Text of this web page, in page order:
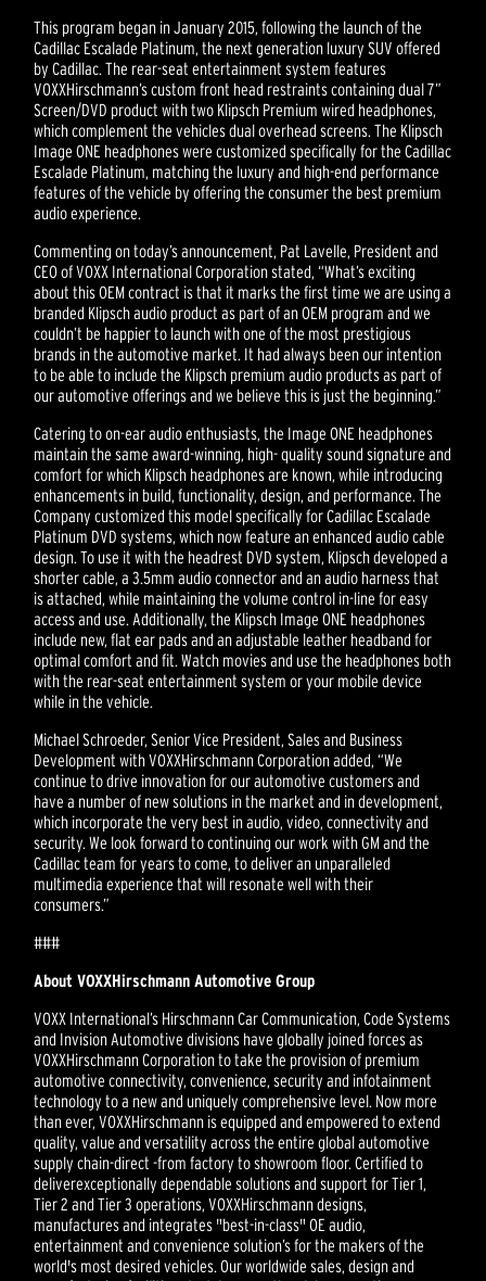
This program began in January 2015, following the launch of the
Cadillac Escalade Platinum, the next generation luxury SUV offered
by Cadillac. The rear-seat entertainment system features
VOXXHirschmann’s custom front head restraints containing dual 7”
Screen/DVD product with two Klipsch Premium wired headphones,
which complement the vehicles dual overhead screens. The Klipsch
Image ONE headphones were customized specifically for the Cadillac
Escalade Platinum, matching the luxury and high-end performance
features of the vehicle by offering the consumer the best premium
audio experience.
Commenting on today’s announcement, Pat Lavelle, President and
CEO of VOXX International Corporation stated, “What’s exciting
about this OEM contract is that it marks the first time we are using a
branded Klipsch audio product as part of an OEM program and we
couldn’t be happier to launch with one of the most prestigious
brands in the automotive market. It had always been our intention
to be able to include the Klipsch premium audio products as part of
our automotive offerings and we believe this is just the beginning.”
Catering to on-ear audio enthusiasts, the Image ONE headphones
maintain the same award-winning, high- quality sound signature and
comfort for which Klipsch headphones are known, while introducing
enhancements in build, functionality, design, and performance. The
Company customized this model specifically for Cadillac Escalade
Platinum DVD systems, which now feature an enhanced audio cable
design. To use it with the headrest DVD system, Klipsch developed a
shorter cable, a 3.5mm audio connector and an audio harness that
is attached, while maintaining the volume control in-line for easy
access and use. Additionally, the Klipsch Image ONE headphones
include new, flat ear pads and an adjustable leather headband for
optimal comfort and fit. Watch movies and use the headphones both
with the rear-seat entertainment system or your mobile device
while in the vehicle.
Michael Schroeder, Senior Vice President, Sales and Business
Development with VOXXHirschmann Corporation added, “We
continue to drive innovation for our automotive customers and
have a number of new solutions in the market and in development,
which incorporate the very best in audio, video, connectivity and
security. We look forward to continuing our work with GM and the
Cadillac team for years to come, to deliver an unparalleled
multimedia experience that will resonate well with their
consumers.”
###
About VOXXHirschmann Automotive Group
VOXX International’s Hirschmann Car Communication, Code Systems
and Invision Automotive divisions have globally joined forces as
VOXXHirschmann Corporation to take the provision of premium
automotive connectivity, convenience, security and infotainment
technology to a new and uniquely comprehensive level. Now more
than ever, VOXXHirschmann is equipped and empowered to extend
quality, value and versatility across the entire global automotive
supply chain-direct -from factory to showroom floor. Certified to
deliverexceptionally dependable solutions and support for Tier 1,
Tier 2 and Tier 3 operations, VOXXHirschmann designs,
manufactures and integrates "best-in-class" OE audio,
entertainment and convenience solution’s for the makers of the
world's most desired vehicles. Our worldwide sales, design and